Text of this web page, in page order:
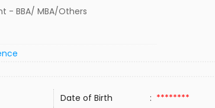
- BBA/ MBA/Others
Date of Birth : ********